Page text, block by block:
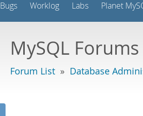
Bugs Worklog Labs Planet
MySQL Forums
Forum List » Database